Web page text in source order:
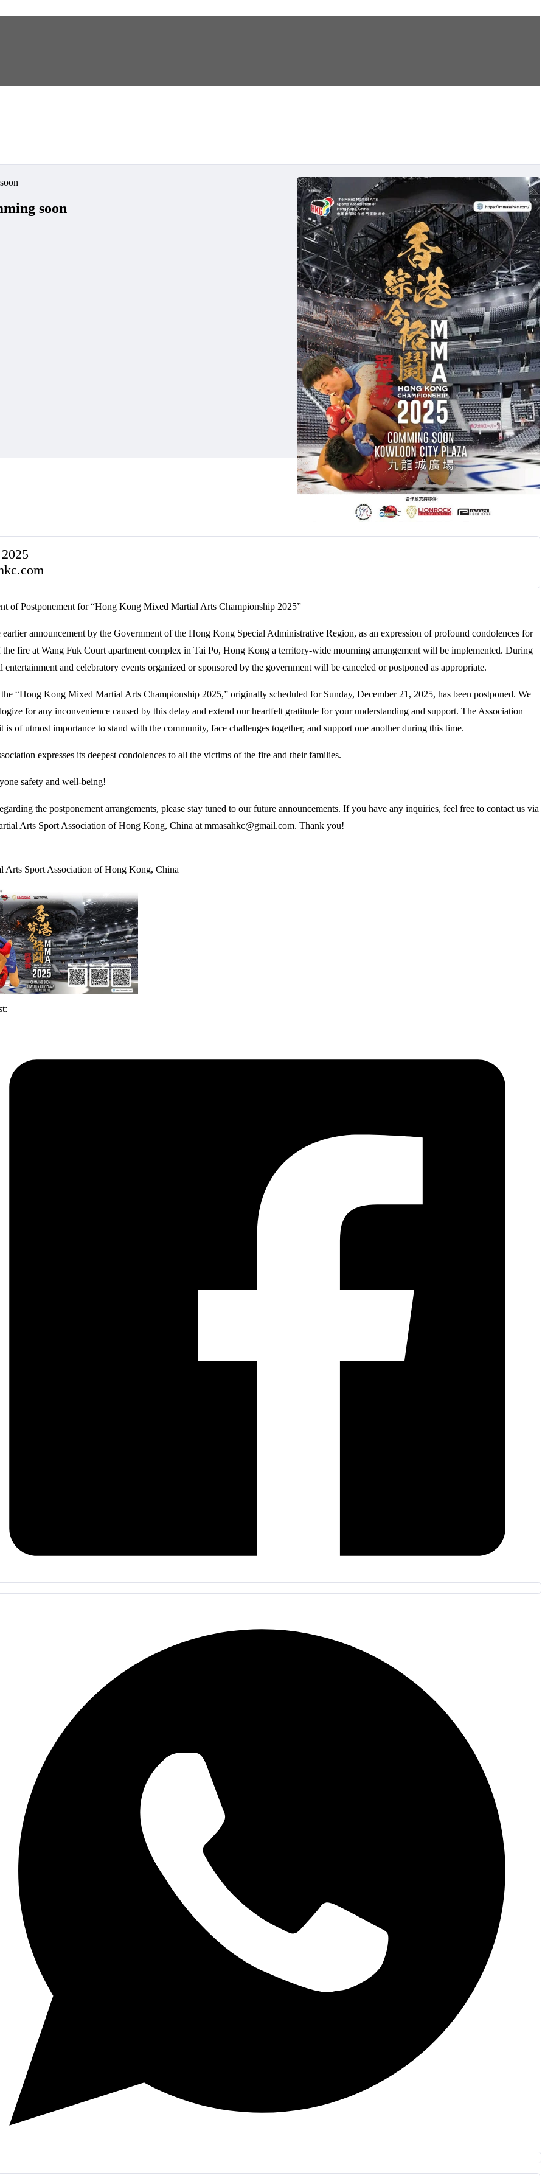
soon
of Postponement for “Hong Kong Mixed Martial Arts Championship 2025”
announcement by the Government of the Hong Kong Special Administrative Region, as an expression of profound condolences for
fire at Wang Fuk Court apartment complex in Tai Po, Hong Kong a territory-wide mourning arrangement will be implemented. During
entertainment and celebratory events organized or sponsored by the government will be canceled or postponed as appropriate.
“Hong Kong Mixed Martial Arts Championship 2025,” originally scheduled for Sunday, December 21, 2025, has been postponed. We
for any inconvenience caused by this delay and extend our heartfelt gratitude for your understanding and support. The Association
is of utmost importance to stand with the community, face challenges together, and support one another during this time.
expresses its deepest condolences to all the victims of the fire and their families.
safety and well-being!
the postponement arrangements, please stay tuned to our future announcements. If you have any inquiries, feel free to contact us via
Arts Sport Association of Hong Kong, China at mmasahkc@gmail.com. Thank you!
Arts Sport Association of Hong Kong, China